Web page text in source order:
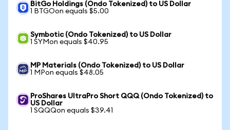
BitGo Holdings (Ondo Tokenized) to US Dollar
1 BTGOon equals $5.00
Symbotic (Ondo Tokenized) to US Dollar
1 SYMon equals $40.95
MP Materials (Ondo Tokenized) to US Dollar
1 MPon equals $48.05
ProShares UltraPro Short QQQ (Ondo Tokenized) to
US Dollar
1 SQQQon equals $39.41